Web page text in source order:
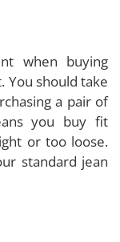
when buying
You should take
a pair of
you buy fit
or too loose.
standard jean